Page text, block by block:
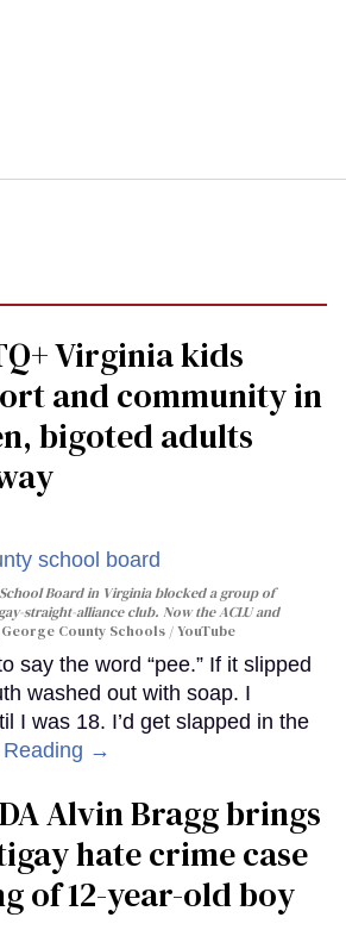
Virginia kids
and community in
bigoted adults
Board in Virginia blocked a group of
straight-alliance club. Now the ACLU and
County Schools / YouTube
say the word “pee.” If it slipped
washed out with soap. I
I was 18. I’d get slapped in the
Reading →
Alvin Bragg brings
hate crime case
of 12-year-old boy